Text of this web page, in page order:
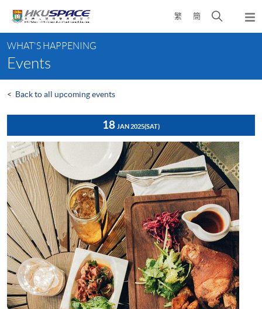
content
繁 簡
Open
search
content
start
WHAT'S HAPPENING
Events
< Back to all upcoming events
18 JAN 2025(SAT)